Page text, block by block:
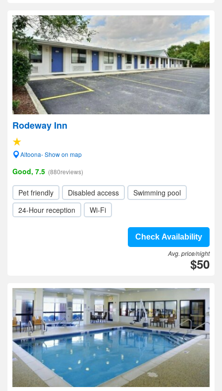
Rodeway Inn
Altoona- Show on map
Good, 7.5 (880reviews)
Pet friendly Disabled access
Swimming pool
24-Hour reception
Wi-Fi
Check Availability
Avg. price/night
$50